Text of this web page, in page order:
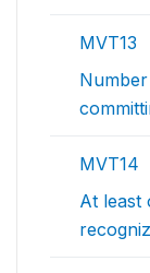
MVT13
MVT14
At least